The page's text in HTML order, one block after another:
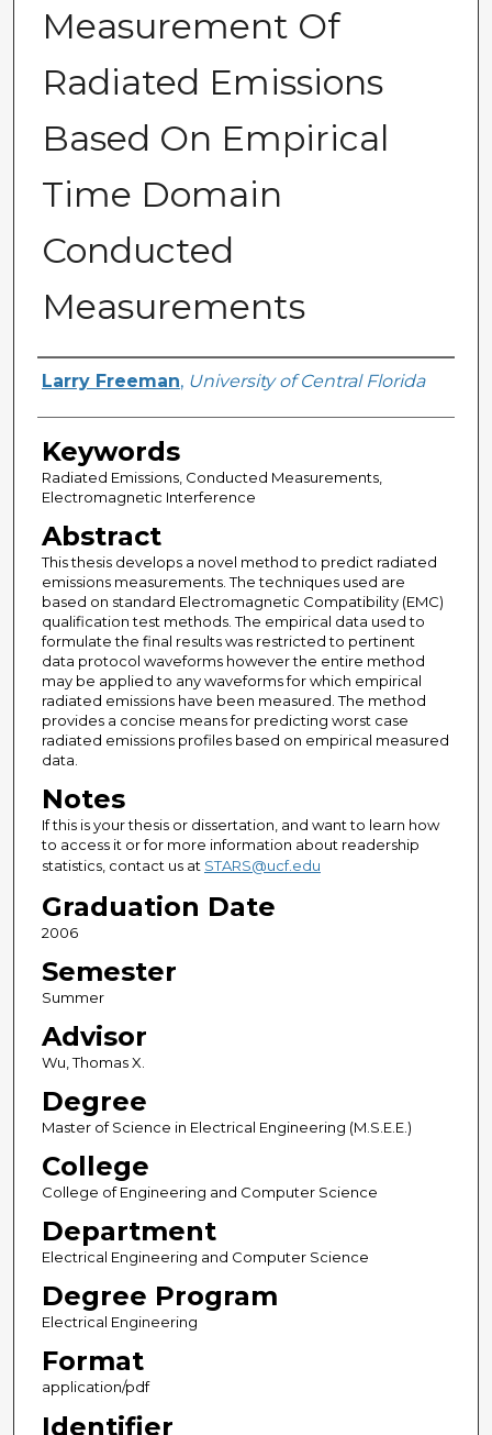
Measurement Of
Radiated Emissions
Based On Empirical
Time Domain
Conducted
Measurements
Author
Larry Freeman, University of Central Florida
Keywords
Radiated Emissions, Conducted Measurements,
Electromagnetic Interference
Abstract
This thesis develops a novel method to predict radiated
emissions measurements. The techniques used are
based on standard Electromagnetic Compatibility (EMC)
qualification test methods. The empirical data used to
formulate the final results was restricted to pertinent
data protocol waveforms however the entire method
may be applied to any waveforms for which empirical
radiated emissions have been measured. The method
provides a concise means for predicting worst case
radiated emissions profiles based on empirical measured
data.
Notes
If this is your thesis or dissertation, and want to learn how
to access it or for more information about readership
statistics, contact us at STARS@ucf.edu
Graduation Date
2006
Semester
Summer
Advisor
Wu, Thomas X.
Degree
Master of Science in Electrical Engineering (M.S.E.E.)
College
College of Engineering and Computer Science
Department
Electrical Engineering and Computer Science
Degree Program
Electrical Engineering
Format
application/pdf
Identifier